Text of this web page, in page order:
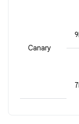
Canary